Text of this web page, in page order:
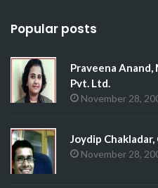
Popular posts
Praveena
Pvt. Ltd.
November 28,
Joydip
November 28,